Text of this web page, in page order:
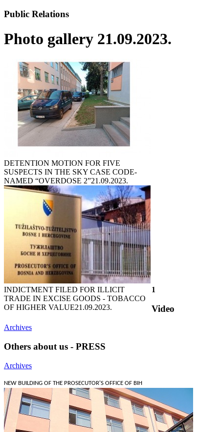
Public Relations
Photo gallery 21.09.2023.
DETENTION MOTION FOR FIVE
SUSPECTS IN THE SKY CASE CODE-
NAMED “OVERDOSE 2”21.09.2023.
INDICTMENT FILED FOR ILLICIT
TRADE IN EXCISE GOODS - TOBACCO
OF HIGHER VALUE21.09.2023.
1
Video
Archives
Others about us - PRESS
Archives
NEW BUILDING OF THE PROSECUTOR'S OFFICE OF BIH